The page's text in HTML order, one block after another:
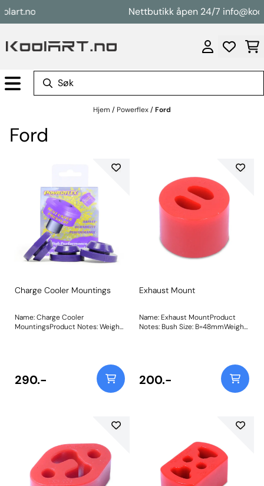
Hopp til innhold Nettbutikk åpen 24/7
Hjem / Powerflex/Ford
Ford
Charge Cooler Mountings
Name: Charge Cooler
MountingsProduct Notes: Weight:
290.-
Exhaust Mount
Name: Exhaust MountProduct
Notes: Bush Size: B=48mmWeight:
200.-